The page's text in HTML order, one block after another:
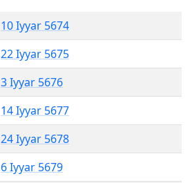
10 Iyyar 5674
22 Iyyar 5675
3 Iyyar 5676
14 Iyyar 5677
24 Iyyar 5678
6 Iyyar 5679